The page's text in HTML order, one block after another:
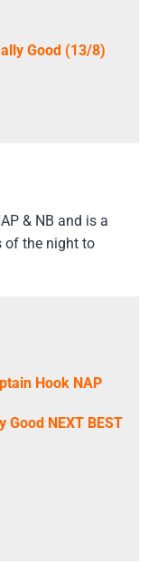
Good (13/8)
& NB and is a
of the night to
Hook NAP
Good NEXT BEST